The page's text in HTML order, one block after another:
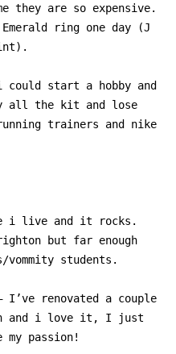
they are so expensive.
ring one day (J
start a hobby and
all the kit and lose
trainers and nike
i live and it rocks.
but far enough
students.
I’ve renovated a couple
and i love it, I just
my passion!